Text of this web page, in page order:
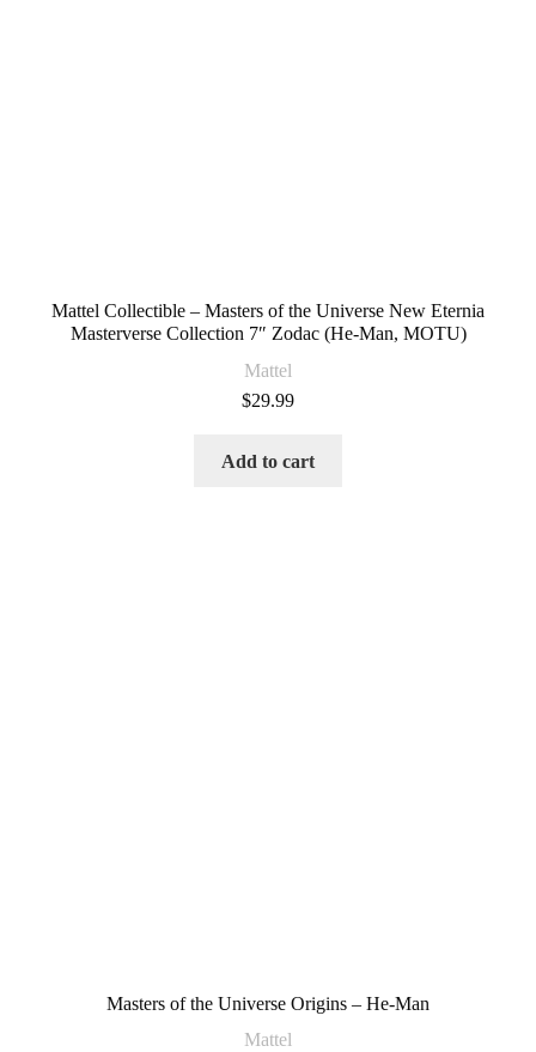
Mattel Collectible – Masters of the Universe New Eternia
Masterverse Collection 7″ Zodac (He-Man, MOTU)
Mattel
$29.99
Add to cart
Masters of the Universe Origins – He-Man
Mattel